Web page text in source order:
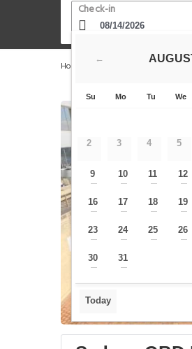
Check-in
Home Sydney Hotels
←
Su Mo Tu We
2 3 4 5
9
—
10
—
11
—
12
—
16
—
17
—
18
—
19
—
23
—
24
—
25
—
26
—
30
—
31
—
Today